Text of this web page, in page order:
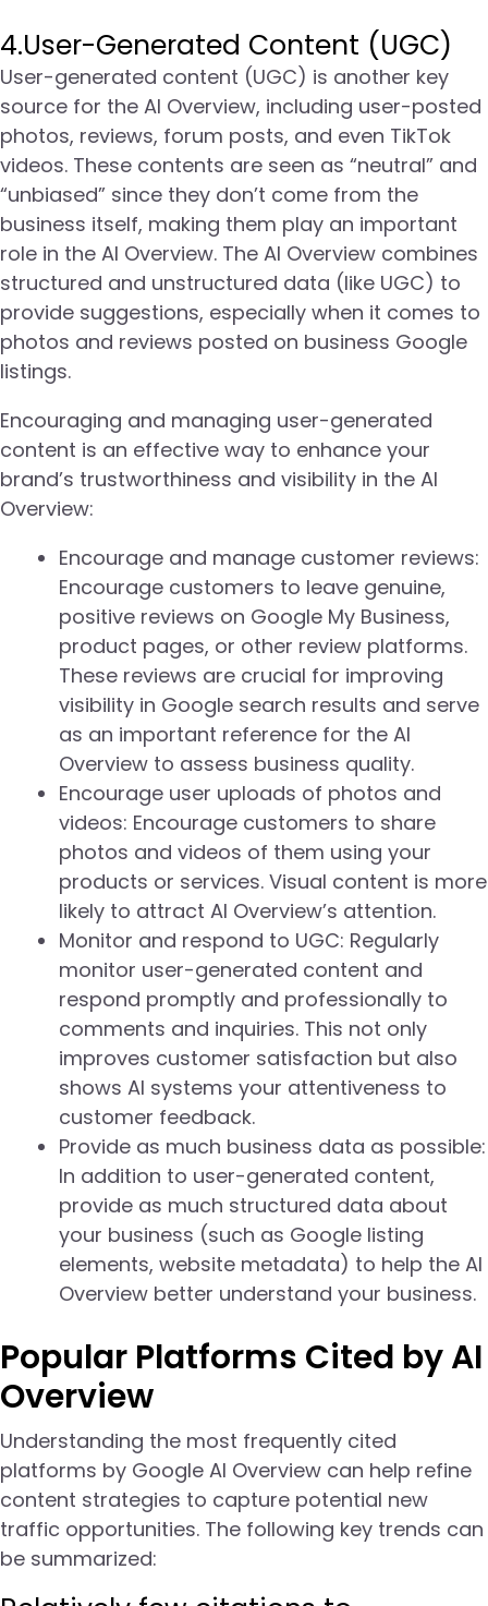
4.User-Generated Content (UGC)
User-generated content (UGC) is another key
source for the AI Overview, including user-posted
photos, reviews, forum posts, and even TikTok
videos. These contents are seen as “neutral” and
“unbiased” since they don’t come from the
business itself, making them play an important
role in the AI Overview. The AI Overview combines
structured and unstructured data (like UGC) to
provide suggestions, especially when it comes to
photos and reviews posted on business Google
listings.
Encouraging and managing user-generated
content is an effective way to enhance your
brand’s trustworthiness and visibility in the AI
Overview:
Encourage and manage customer reviews:
Encourage customers to leave genuine,
positive reviews on Google My Business,
product pages, or other review platforms.
These reviews are crucial for improving
visibility in Google search results and serve
as an important reference for the AI
Overview to assess business quality.
Encourage user uploads of photos and
videos: Encourage customers to share
photos and videos of them using your
products or services. Visual content is more
likely to attract AI Overview’s attention.
Monitor and respond to UGC: Regularly
monitor user-generated content and
respond promptly and professionally to
comments and inquiries. This not only
improves customer satisfaction but also
shows AI systems your attentiveness to
customer feedback.
Provide as much business data as possible:
In addition to user-generated content,
provide as much structured data about
your business (such as Google listing
elements, website metadata) to help the AI
Overview better understand your business.
Popular Platforms Cited by AI
Overview
Understanding the most frequently cited
platforms by Google AI Overview can help refine
content strategies to capture potential new
traffic opportunities. The following key trends can
be summarized: